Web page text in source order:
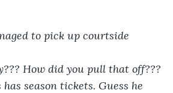
to pick up courtside
How did you pull that off???
has season tickets. Guess he